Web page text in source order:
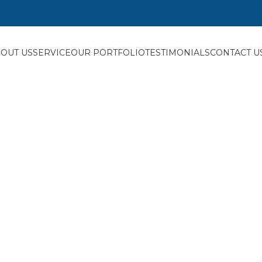
USSERVICEOUR PORTFOLIOTESTIMONIALSCONTACT